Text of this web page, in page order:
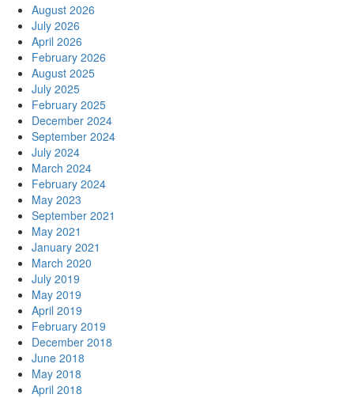
August 2026
July 2026
April 2026
February 2026
August 2025
July 2025
February 2025
December 2024
September 2024
July 2024
March 2024
February 2024
May 2023
September 2021
May 2021
January 2021
March 2020
July 2019
May 2019
April 2019
February 2019
December 2018
June 2018
May 2018
April 2018